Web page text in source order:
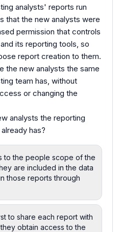
analysts' reports run
that the new analysts were
permission that controls
its reporting tools, so
report creation to them.
the new analysts the same
team has, without
or changing the
analysts the reporting
has?
to the people scope of the
are included in the data
those reports through
to share each report with
obtain access to the